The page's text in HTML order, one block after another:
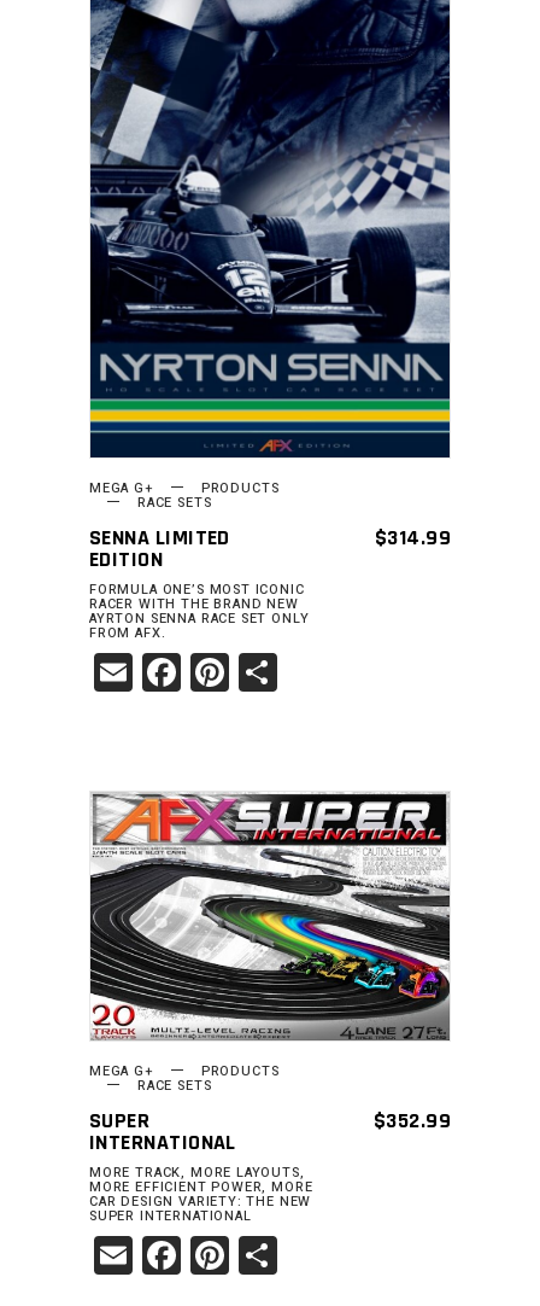
ADD TO CART
MEGA G+ PRODUCTS
RACE SETS
SENNA LIMITED
EDITION
$314.99
FORMULA ONE’S MOST ICONIC
RACER WITH THE BRAND NEW
AYRTON SENNA RACE SET ONLY
FROM AFX.
EmailFacebook
Pinterest
READ MORE
MEGA G+ PRODUCTS
RACE SETS
SUPER
INTERNATIONAL
$352.99
MORE TRACK, MORE LAYOUTS,
MORE EFFICIENT POWER, MORE
CAR DESIGN VARIETY: THE NEW
SUPER INTERNATIONAL
EmailFacebook
Pinterest